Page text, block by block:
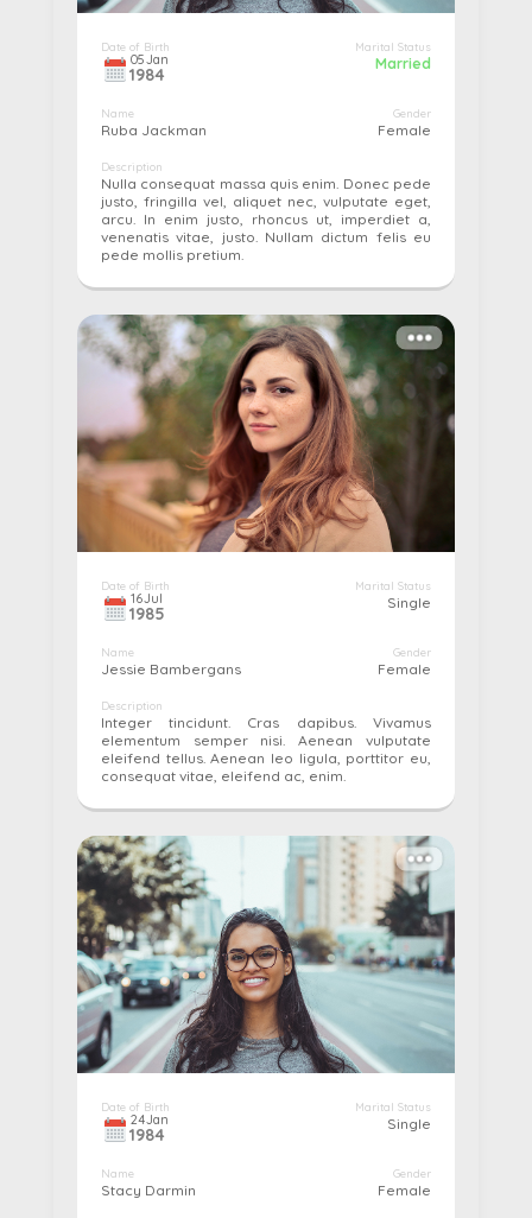
Date of Birth
05Jan
1984
Marital Status
Married
Name
Ruba Jackman
Gender
Female
Description
Nulla consequat massa quis enim. Donec pede
justo, fringilla vel, aliquet nec, vulputate eget,
arcu. In enim justo, rhoncus ut, imperdiet a,
venenatis vitae, justo. Nullam dictum felis eu
pede mollis pretium.
Date of Birth
16Jul
1985
Marital Status
Single
Name
Jessie Bambergans
Gender
Female
Description
Integer tincidunt. Cras dapibus. Vivamus
elementum semper nisi. Aenean vulputate
eleifend tellus. Aenean leo ligula, porttitor eu,
consequat vitae, eleifend ac, enim.
More details...
Pay
Edit
Cancel
Date of Birth
24Jan
1984
Marital Status
Single
Name
Stacy Darmin
Gender
Female
More details...
Pay
Cancel